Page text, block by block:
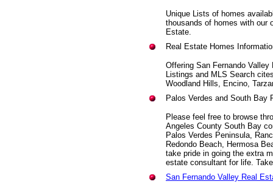
Unique Lists of homes
thousands of homes with our
Estate.
Real Estate Homes
Offering San Fernando
Listings and MLS Search
Woodland Hills, Encino,
Palos Verdes and South Bay
Please feel free to browse
Angeles County South Bay
Palos Verdes Peninsula,
Redondo Beach, Hermosa
take pride in going the extra
estate consultant for life.
San Fernando Valley Real